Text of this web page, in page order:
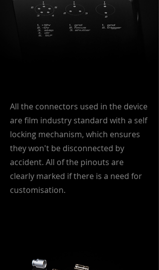
All the connectors used in the device
are film industry standard with a self
locking mechanism, which ensures
they won't be disconnected by
accident. All of the pinouts are
clearly marked if there is a need for
customisation.